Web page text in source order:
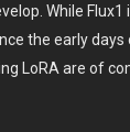
While Flux1
the early
LoRA are of